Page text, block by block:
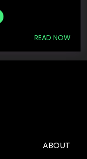
READ NOW
ABOUT